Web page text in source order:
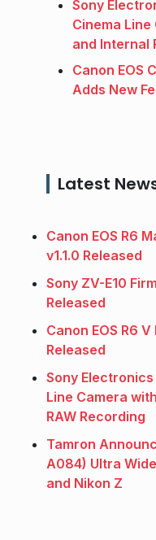
Sony
Cinema
and Internal
Canon EOS
Adds New
Latest
Canon EOS R6
v1.1.0 Released
Sony ZV-E10
Released
Canon EOS R6
Released
Sony
Line Camera
RAW Recording
Tamron
A084) Ultra
and Nikon Z